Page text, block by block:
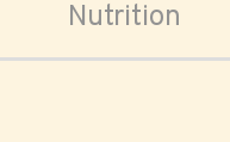
Nutrition